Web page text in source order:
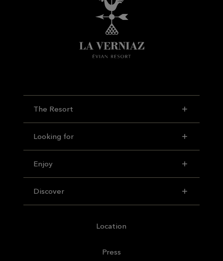
The Resort
Looking for
Enjoy
Discover
Location
Press